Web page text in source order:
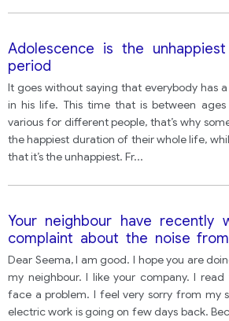
Adolescence is the
period
It goes without saying that everybody has
in his life. This time that is between
various for different people, that’s why
the happiest duration of their whole life,
that it’s the unhappiest. Fr...
Your neighbour have
complaint about the noise
Write a letter to your
explain the reason for the
noise. Describe what action you
Dear Seema, I am good. I hope you are
my neighbour. I like your company. I
face a problem. I feel very sorry from my
electric work is going on few days back.